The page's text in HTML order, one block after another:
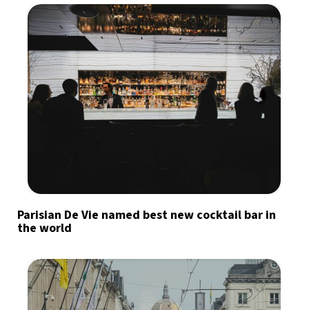
Parisian De Vie named best new cocktail bar in
the world